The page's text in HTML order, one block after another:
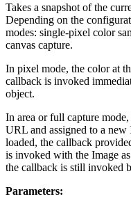
Takes a snapshot of the
Depending on the
modes: single-pixel color
canvas capture.
In pixel mode, the color at
callback is invoked
object.
In area or full capture
URL and assigned to a new
loaded, the callback
is invoked with the Image
the callback is still invoked
Parameters: